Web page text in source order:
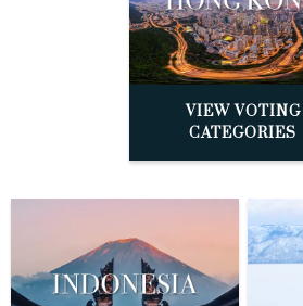
VIEW VOTING
CATEGORIES